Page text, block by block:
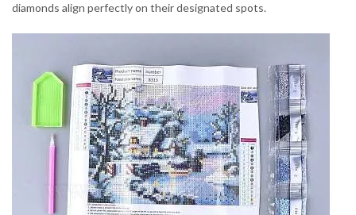
diamonds align perfectly on their designated spots.